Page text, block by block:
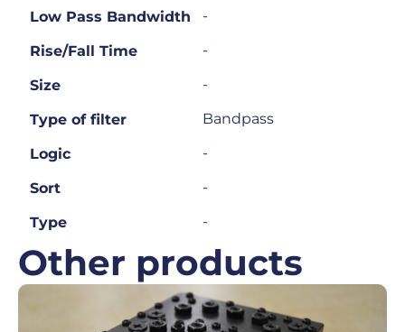
Low Pass Bandwidth -
Rise/Fall Time -
Size -
Type of filter Bandpass
Logic -
Sort -
Type -
Other products